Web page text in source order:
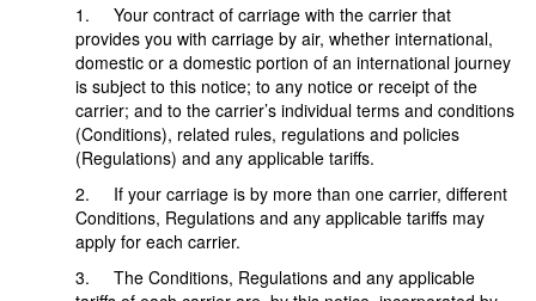
1. Your contract of carriage with the carrier that
provides you with carriage by air, whether international,
domestic or a domestic portion of an international journey
is subject to this notice; to any notice or receipt of the
carrier; and to the carrier’s individual terms and conditions
(Conditions), related rules, regulations and policies
(Regulations) and any applicable tariffs.
2. If your carriage is by more than one carrier, different
Conditions, Regulations and any applicable tariffs may
apply for each carrier.
3. The Conditions, Regulations and any applicable